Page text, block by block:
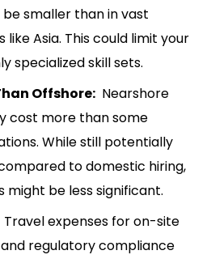
smaller than in vast
like Asia. This could limit your
specialized skill sets.
Offshore: Nearshore
cost more than some
While still potentially
to domestic hiring,
might be less significant.
Travel expenses for on-site
regulatory compliance